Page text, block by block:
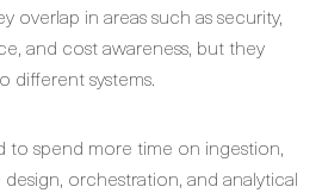
overlap in areas such as security,
and cost awareness, but they
different systems.
to spend more time on ingestion,
orchestration, and analytical